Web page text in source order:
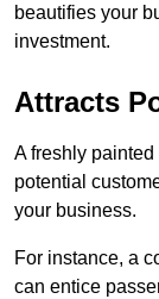
beautifies your
investment.
Attracts
A freshly
potential
your business.
For instance, a
can entice